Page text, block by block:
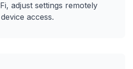
adjust settings remotely
access.